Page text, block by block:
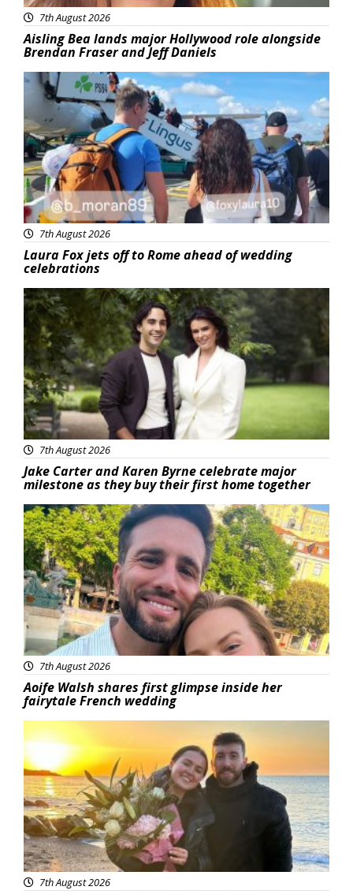
7th August 2026
Aisling Bea lands major Hollywood role alongside
Brendan Fraser and Jeff Daniels
Featured
7th August 2026
Laura Fox jets off to Rome ahead of wedding
celebrations
Featured
7th August 2026
Jake Carter and Karen Byrne celebrate major
milestone as they buy their first home together
Featured
7th August 2026
Aoife Walsh shares first glimpse inside her
fairytale French wedding
Featured
7th August 2026